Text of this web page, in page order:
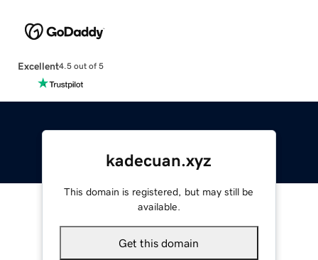
Excellent4.5 out of 5
kadecuan.xyz
This domain is registered, but may still be
available.
Get this domain